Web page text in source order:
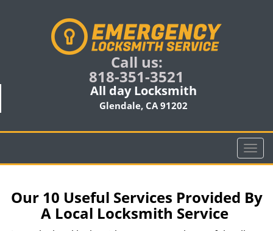
Call us:
818-351-3521
All day Locksmith
Glendale, CA 91202
T
o
g
l
Our 10 Useful Services Provided By
A Local Locksmith Service